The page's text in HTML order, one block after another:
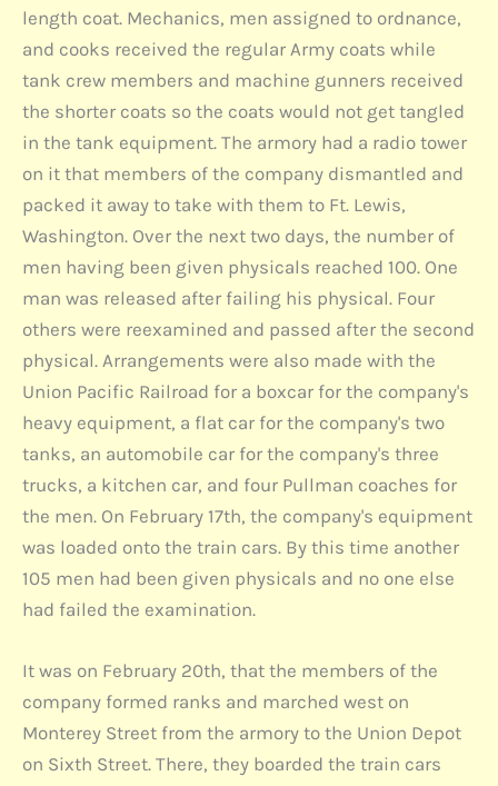
length coat. Mechanics, men assigned to ordnance,
and cooks received the regular Army coats while
tank crew members and machine gunners received
the shorter coats so the coats would not get tangled
in the tank equipment. The armory had a radio tower
on it that members of the company dismantled and
packed it away to take with them to Ft. Lewis,
Washington. Over the next two days, the number of
men having been given physicals reached 100. One
man was released after failing his physical. Four
others were reexamined and passed after the second
physical. Arrangements were also made with the
Union Pacific Railroad for a boxcar for the company's
heavy equipment, a flat car for the company's two
tanks, an automobile car for the company's three
trucks, a kitchen car, and four Pullman coaches for
the men. On February 17th, the company's equipment
was loaded onto the train cars. By this time another
105 men had been given physicals and no one else
had failed the examination.
It was on February 20th, that the members of the
company formed ranks and marched west on
Monterey Street from the armory to the Union Depot
on Sixth Street. There, they boarded the train cars